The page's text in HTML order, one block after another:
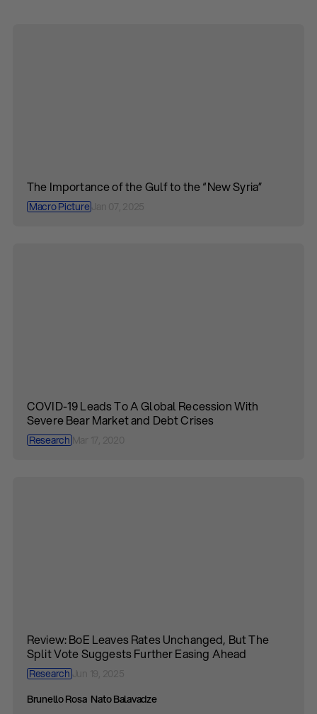
The Importance of the Gulf to the “New Syria”
Macro Picture
COVID-19 Leads To A Global Recession With
Severe Bear Market and Debt Crises
ResearchMar 17, 2020
Review: BoE Leaves Rates Unchanged, But The
Split Vote Suggests Further Easing Ahead
ResearchJun 19, 2025
Brunello Rosa Nato Balavadze